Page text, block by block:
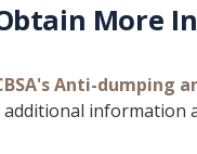
More
Anti-dumping
information